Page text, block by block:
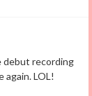
debut recording
again. LOL!